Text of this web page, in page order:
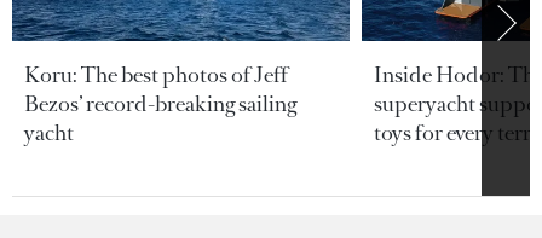
Koru: The best photos of Jeff
Bezos’ record-breaking sailing
yacht
Inside Hodor:
superyacht
toys for every